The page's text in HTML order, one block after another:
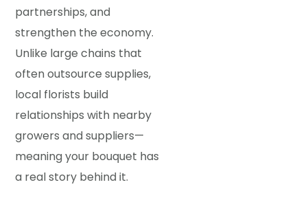
partnerships, and
strengthen the economy.
Unlike large chains that
often outsource supplies,
local florists build
relationships with nearby
growers and suppliers—
meaning your bouquet has
a real story behind it.